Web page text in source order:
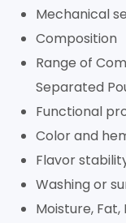
Mechanical
Composition
Range of
Separated
Functional
Color and
Flavor
Washing or
Moisture,